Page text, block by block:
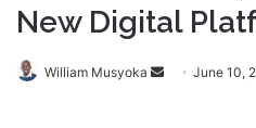
New Digital
William Musyoka
SendJune 10,